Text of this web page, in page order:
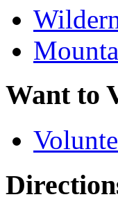
Want to